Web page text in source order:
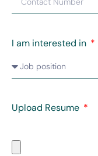
I am interested in
Upload Resume